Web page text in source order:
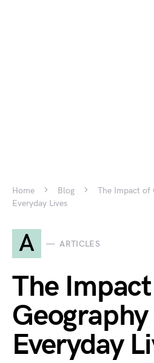
Home Blog
The Impact of
Everyday Lives
A ARTICLES
The
Everyday